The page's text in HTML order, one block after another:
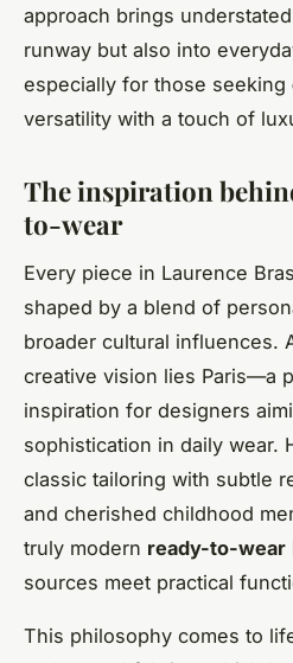
approach brings
runway but also into
especially for those seeking
versatility with a touch of
The inspiration
to-wear
Every piece in Laurence
shaped by a blend of
broader cultural influences.
creative vision lies Paris—a
inspiration for designers
sophistication in daily wear.
classic tailoring with subtle
and cherished childhood
truly modern ready-to-wear
sources meet practical
This philosophy comes to